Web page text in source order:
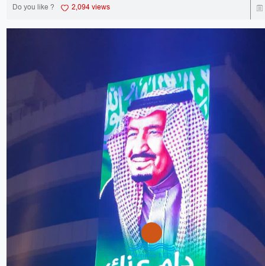
Do you like ? 2,094 views